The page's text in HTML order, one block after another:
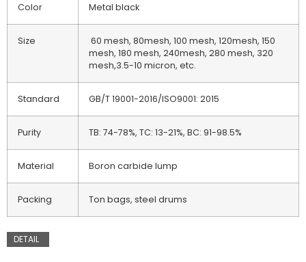
Color Metal black
Size
60 mesh, 80mesh, 100 mesh, 120mesh, 150
mesh, 180 mesh, 240mesh, 280 mesh, 320
mesh,3.5-10 micron, etc.
Standard GB/T 19001-2016/ISO9001: 2015
Purity TB: 74-78%, TC: 13-21%, BC: 91-98.5%
Material Boron carbide lump
Packing Ton bags, steel drums
DETAIL